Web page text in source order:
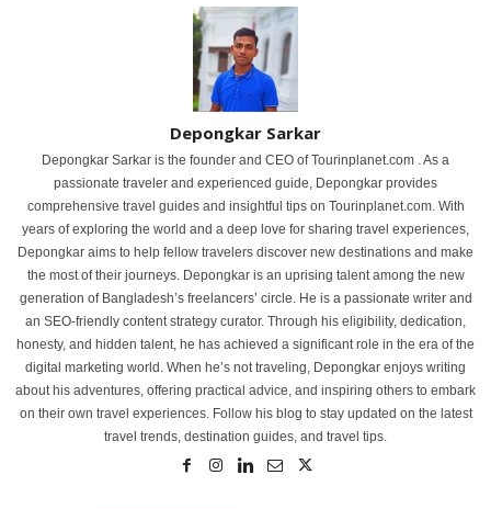
Depongkar Sarkar
Depongkar Sarkar is the founder and CEO of Tourinplanet.com . As a
passionate traveler and experienced guide, Depongkar provides
comprehensive travel guides and insightful tips on Tourinplanet.com. With
years of exploring the world and a deep love for sharing travel experiences,
Depongkar aims to help fellow travelers discover new destinations and make
the most of their journeys. Depongkar is an uprising talent among the new
generation of Bangladesh’s freelancers’ circle. He is a passionate writer and
an SEO-friendly content strategy curator. Through his eligibility, dedication,
honesty, and hidden talent, he has achieved a significant role in the era of the
digital marketing world. When he’s not traveling, Depongkar enjoys writing
about his adventures, offering practical advice, and inspiring others to embark
on their own travel experiences. Follow his blog to stay updated on the latest
travel trends, destination guides, and travel tips.